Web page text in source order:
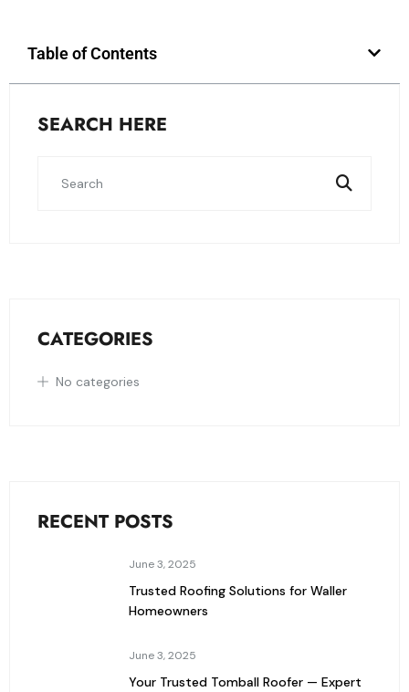
Table of Contents
SEARCH HERE
CATEGORIES
No categories
RECENT POSTS
June 3, 2025
Trusted Roofing Solutions for Waller
Homeowners
June 3, 2025
Your Trusted Tomball Roofer — Expert